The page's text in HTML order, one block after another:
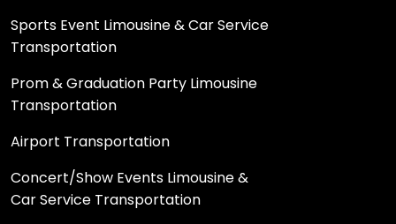
Sports Event Limousine & Car Service
Transportation
Prom & Graduation Party Limousine
Transportation
Airport Transportation
Concert/Show Events Limousine &
Car Service Transportation